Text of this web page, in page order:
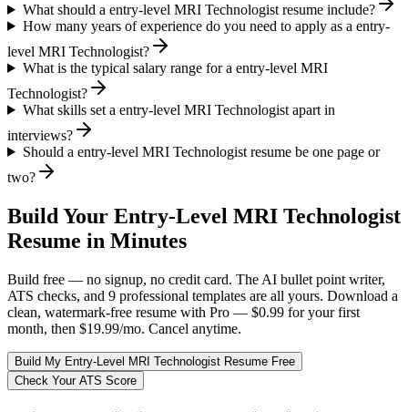
What should a entry-level MRI Technologist resume include?
How many years of experience do you need to apply as a entry-
level MRI Technologist?
What is the typical salary range for a entry-level MRI
Technologist?
What skills set a entry-level MRI Technologist apart in
interviews?
Should a entry-level MRI Technologist resume be one page or
two?
Build Your Entry-Level MRI Technologist
Resume in Minutes
Build free — no signup, no credit card. The AI bullet point writer,
ATS checks, and 9 professional templates are all yours. Download a
clean, watermark-free resume with Pro — $0.99 for your first
month, then $19.99/mo. Cancel anytime.
Build My Entry-Level MRI Technologist Resume Free
Check Your ATS Score